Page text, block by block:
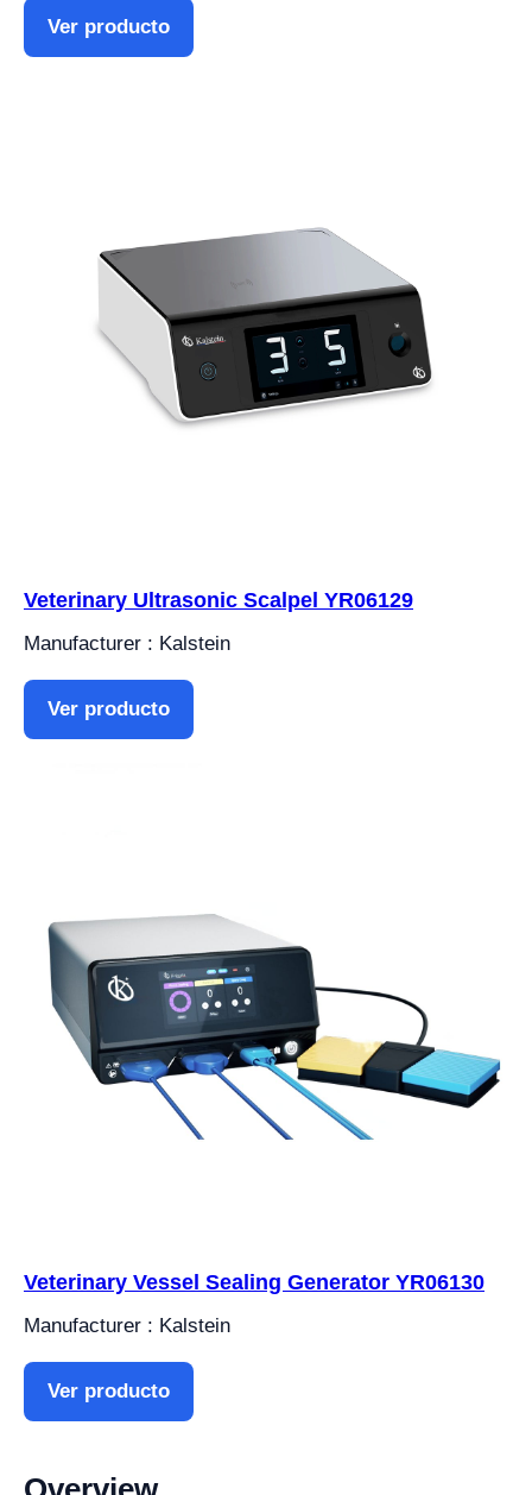
Ver producto
Veterinary Ultrasonic Scalpel YR06129
Manufacturer : Kalstein
Ver producto
Veterinary Vessel Sealing Generator YR06130
Manufacturer : Kalstein
Ver producto